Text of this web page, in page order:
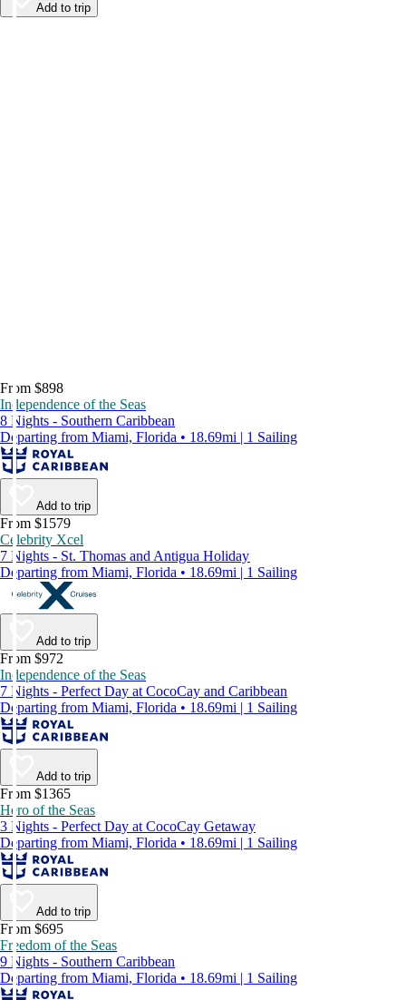
Add to trip
From $898
Independence of the Seas
8 Nights - Southern Caribbean
Departing from Miami, Florida • 18.69mi | 1 Sailing
Add to trip
From $1579
Celebrity Xcel
7 Nights - St. Thomas and Antigua Holiday
Departing from Miami, Florida • 18.69mi | 1 Sailing
Add to trip
From $972
Independence of the Seas
7 Nights - Perfect Day at CocoCay and Caribbean
Departing from Miami, Florida • 18.69mi | 1 Sailing
Add to trip
From $1365
Hero of the Seas
3 Nights - Perfect Day at CocoCay Getaway
Departing from Miami, Florida • 18.69mi | 1 Sailing
Add to trip
From $695
Freedom of the Seas
9 Nights - Southern Caribbean
Departing from Miami, Florida • 18.69mi | 1 Sailing